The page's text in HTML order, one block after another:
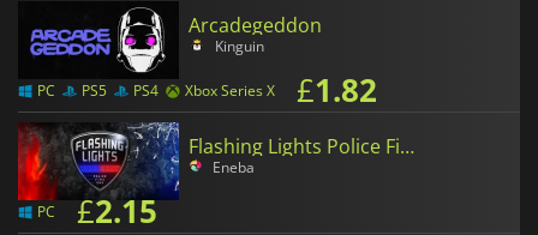
Arcadegeddon
Kinguin
PC PS5 PS4 Xbox Series X £1.82
Flashing Lights Police Fire EMS
Eneba
PC £2.15